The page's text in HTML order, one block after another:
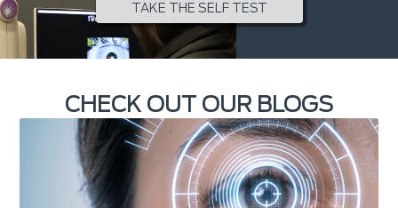
TAKE THE SELF TEST
CHECK OUT OUR BLOGS